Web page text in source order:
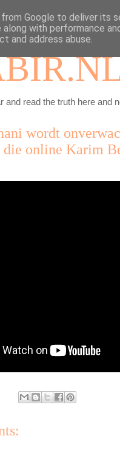
and read the truth here and
wordt
online Karim
Google to deliver its
along with performance
and address abuse.